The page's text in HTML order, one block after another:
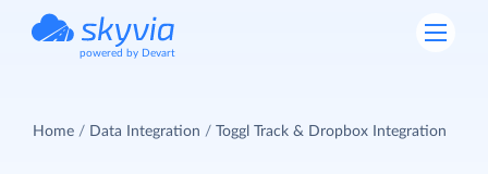
powered by Devart
Home Data Integration Toggl Track & Dropbox Integration